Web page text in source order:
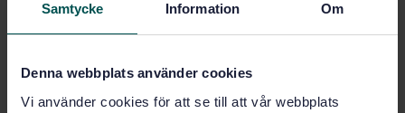
Samtycke Information Om
Denna webbplats använder cookies
Vi använder cookies för att se till att vår webbplats
values for the resin used to produce the composition
because of the impure nature of the recov ...
Subjects